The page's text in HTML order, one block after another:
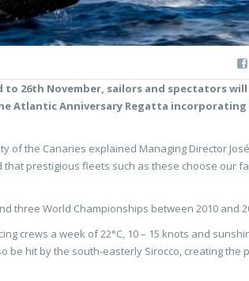
26th November, sailors and spectators will
Atlantic Anniversary Regatta incorporating
the Canaries explained Managing Director
prestigious fleets such as these choose our
three World Championships between 2010 and
crews a week of 22°C, 10 – 15 knots and
be hit by the south-easterly Sirocco, creating the